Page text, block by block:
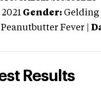
2021 Gender: Gelding
Peanutbutter Fever
Results